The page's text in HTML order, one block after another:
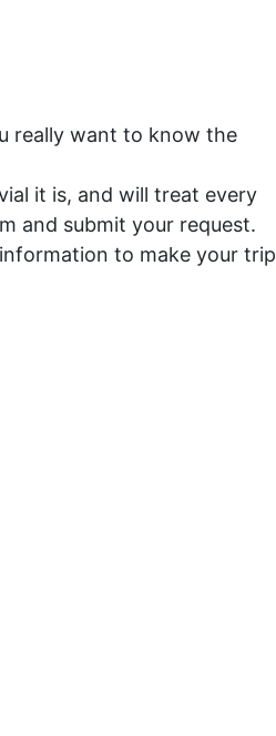
really want to know the
it is, and will treat every
and submit your request.
to make your trip